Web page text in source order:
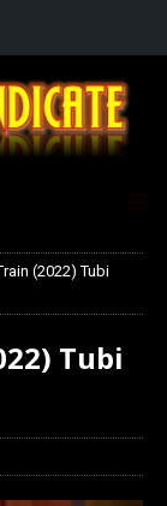
(2022) Tubi
Tubi